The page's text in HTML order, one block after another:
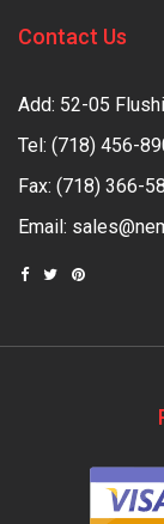
Contact Us
Add: 52-05
Tel: (718) 456-
Fax: (718) 366-
Email: